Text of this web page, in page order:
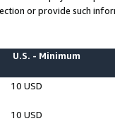
or provide such
U.S. - Minimum
10 USD
10 USD